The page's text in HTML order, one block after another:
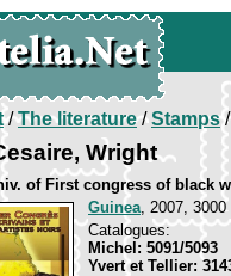
/The literature/Stamps/
Wright
of First congress of black
Guinea, 2007, 3000
Catalogues:
Michel: 5091/5093
Yvert et Tellier: